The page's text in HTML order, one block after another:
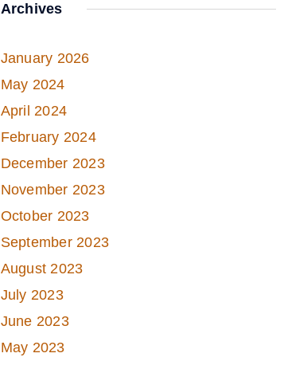
Archives
January 2026
May 2024
April 2024
February 2024
December 2023
November 2023
October 2023
September 2023
August 2023
July 2023
June 2023
May 2023